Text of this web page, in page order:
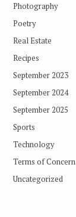
Photography
Poetry
Real Estate
Recipes
September 2023
September 2024
September 2025
Sports
Technology
Terms of Concern
Uncategorized